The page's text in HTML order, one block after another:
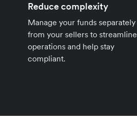
Reduce complexity
Manage your funds separately
from your sellers to streamline
operations and help stay
compliant.